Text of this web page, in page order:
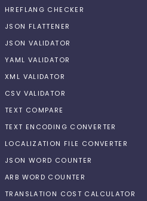
HREFLANG CHECKER
JSON FLATTENER
JSON VALIDATOR
YAML VALIDATOR
XML VALIDATOR
CSV VALIDATOR
TEXT COMPARE
TEXT ENCODING CONVERTER
LOCALIZATION FILE CONVERTER
JSON WORD COUNTER
ARB WORD COUNTER
TRANSLATION COST CALCULATOR